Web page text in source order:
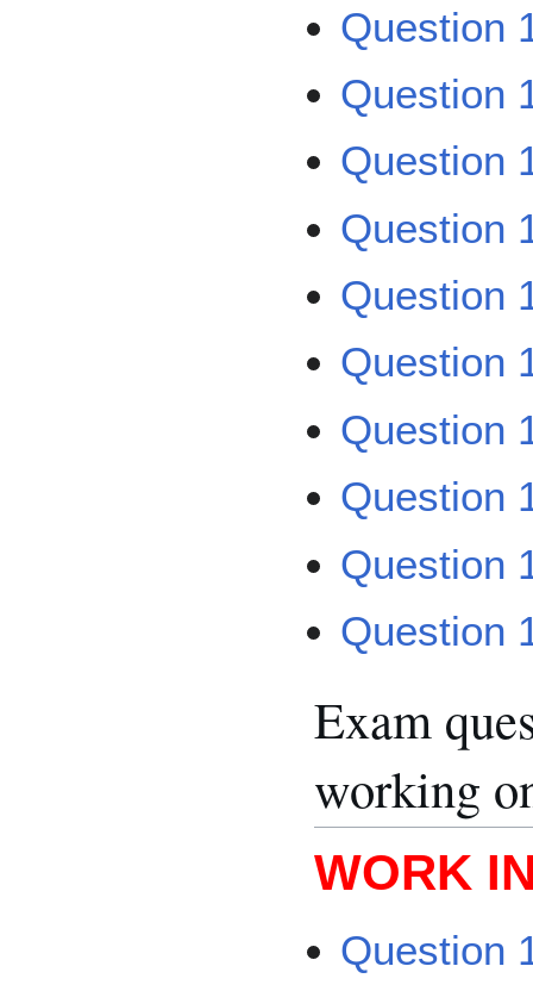
Question
Question
Question
Question
Question
Question
Question
Question
Question
Question
Exam
working
WORK
Question